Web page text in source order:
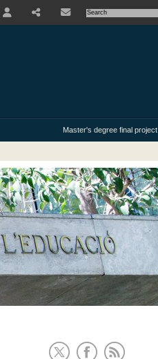
Master's degree final project